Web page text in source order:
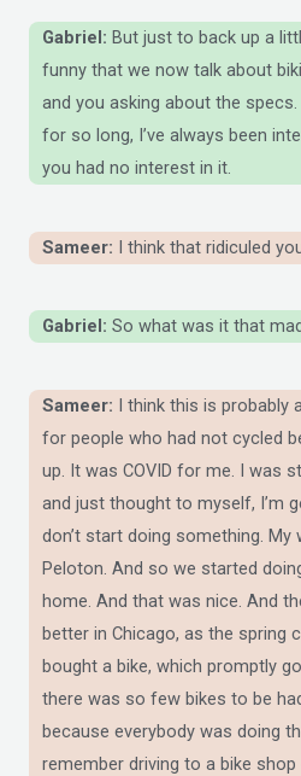
Gabriel: But just to back up a
funny that we now talk about
and you asking about the
for so long, I’ve always been
you had no interest in it.
Sameer: I think that ridiculed
Gabriel: So what was it that
Sameer: I think this is probably
for people who had not cycled
up. It was COVID for me. I was
and just thought to myself, I’m
don’t start doing something. My
Peloton. And so we started
home. And that was nice. And
better in Chicago, as the spring
bought a bike, which promptly
there was so few bikes to be
because everybody was doing
remember driving to a bike